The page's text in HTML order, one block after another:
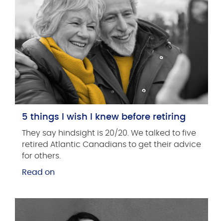
5 things I wish I knew before retiring
They say hindsight is 20/20. We talked to five
retired Atlantic Canadians to get their advice
for others.
Read on